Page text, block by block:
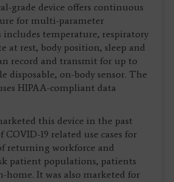
grade device offers continuous
for multi-parameter
temperature, respiratory
at rest, body position, sleep and
record and transmit for up to
disposable, on-body sensor. The
HIPAA-compliant data
this device in the past
COVID-19 related use cases for
returning workforce and
patient populations, patients
home. It was also marketed for